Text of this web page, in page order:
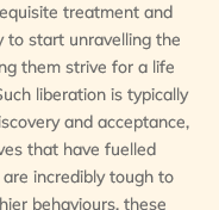
treatment and
to start unravelling the
them strive for a life
liberation is typically
and acceptance,
that have fuelled
incredibly tough to
behaviours, these